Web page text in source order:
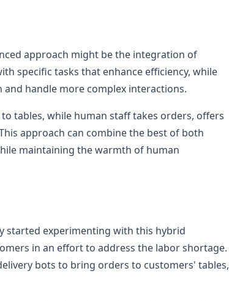
approach might be the integration of
specific tasks that enhance efficiency, while
handle more complex interactions.
tables, while human staff takes orders, offers
approach can combine the best of both
maintaining the warmth of human
started experimenting with this hybrid
in an effort to address the labor shortage.
bots to bring orders to customers' tables,